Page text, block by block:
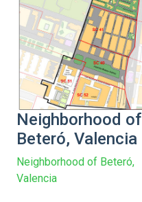
Neighborhood of
Beteró, Valencia
Neighborhood of Beteró,
Valencia